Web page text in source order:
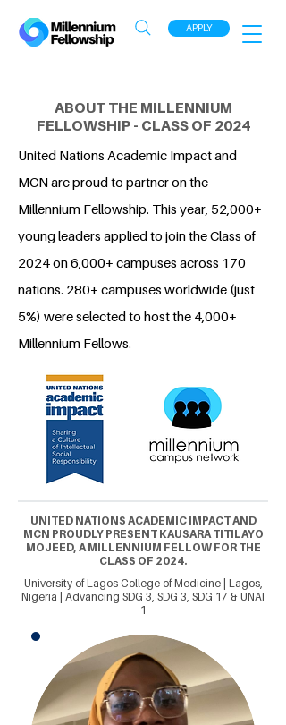
APPLY
ABOUT THE MILLENNIUM
FELLOWSHIP - CLASS OF 2024
United Nations Academic Impact and
MCN are proud to partner on the
Millennium Fellowship. This year, 52,000+
young leaders applied to join the Class of
2024 on 6,000+ campuses across 170
nations. 280+ campuses worldwide (just
5%) were selected to host the 4,000+
Millennium Fellows.
UNITED NATIONS ACADEMIC IMPACT AND
MCN PROUDLY PRESENT KAUSARA TITILAYO
MOJEED, A MILLENNIUM FELLOW FOR THE
CLASS OF 2024.
University of Lagos College of Medicine | Lagos,
Nigeria | Advancing SDG 3, SDG 3, SDG 17 & UNAI
1